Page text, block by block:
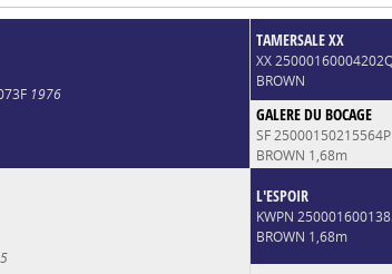
1976
TAMERSALE XX
XX
BROWN
GALERE DU BOCAGE
SF 25000150215564P
BROWN 1,68m
L'ESPOIR
KWPN
BROWN 1,68m